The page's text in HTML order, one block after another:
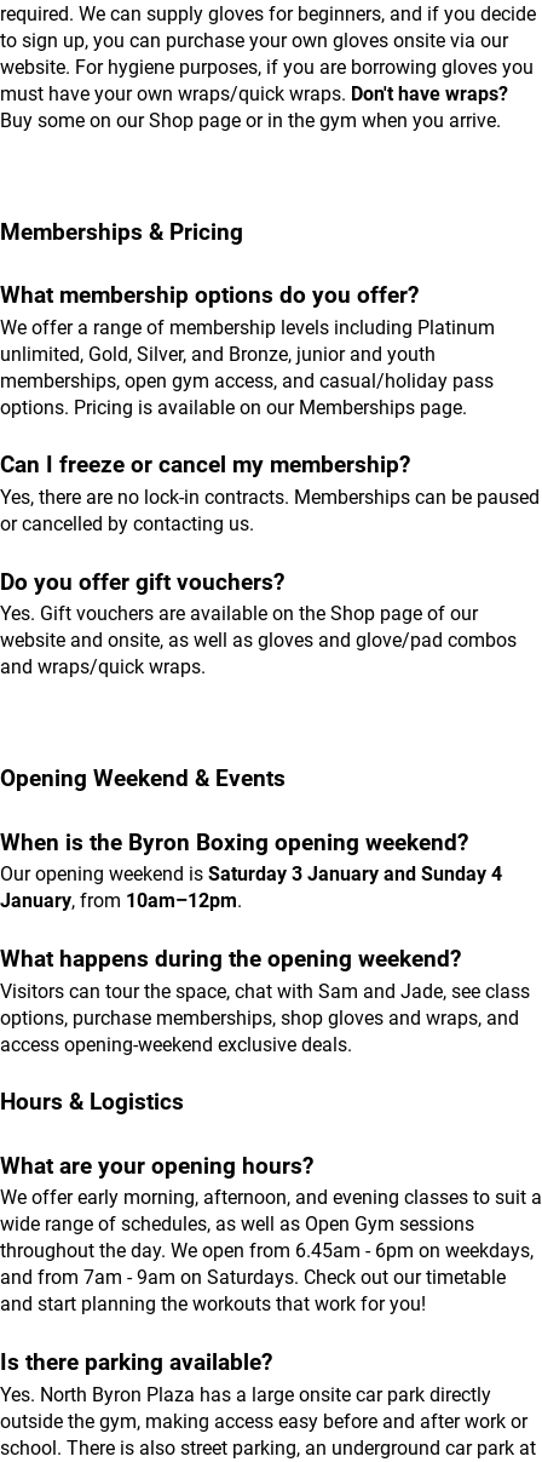
required. We can supply gloves for beginners, and if you decide
to sign up, you can purchase your own gloves onsite via our
website. For hygiene purposes, if you are borrowing gloves you
must have your own wraps/quick wraps. Don't have wraps?
Buy some on ourShop page or in the gym when you arrive.
Memberships & Pricing
What membership options do you offer?
We offer a range of membership levels including Platinum
unlimited, Gold, Silver, and Bronze, junior and youth
memberships, open gym access, and casual/holiday pass
options. Pricing is available on our Memberships page.
Can I freeze or cancel my membership?
Yes, there are no lock-in contracts. Memberships can be paused
or cancelled by contacting us.
Do you offer gift vouchers?
Yes. Gift vouchers are available on the Shop page of our
website and onsite, as well as gloves and glove/pad combos
and wraps/quick wraps.
Opening Weekend & Events
When is the Byron Boxing opening weekend?
Our opening weekend is Saturday 3 January and Sunday 4
January, from 10am–12pm.
What happens during the opening weekend?
Visitors can tour the space, chat with Sam and Jade, see class
options, purchase memberships, shop gloves and wraps, and
access opening-weekend exclusive deals.
Hours & Logistics
What are your opening hours?
We offer early morning, afternoon, and evening classes to suit a
wide range of schedules, as well as Open Gym sessions
throughout the day. We open from 6.45am - 6pm on weekdays,
and from 7am - 9am on Saturdays. Check out ourtimetable
and start planning the workouts that work for you!
Is there parking available?
Yes. North Byron Plaza has a large onsite car park directly
outside the gym, making access easy before and after work or
school. There is also street parking, an underground car park at